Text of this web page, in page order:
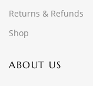
Returns & Refunds
Shop
ABOUT US